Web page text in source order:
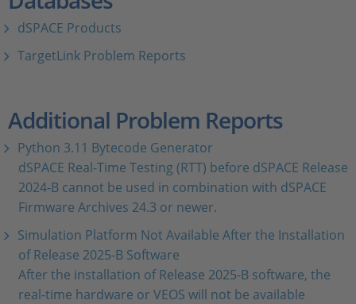
dSPACE Products
TargetLink Problem Reports
Additional Problem Reports
Python 3.11 Bytecode Generator
dSPACE Real-Time Testing (RTT) before dSPACE Release
2024-B cannot be used in combination with dSPACE
Firmware Archives 24.3 or newer.
Simulation Platform Not Available After the Installation
of Release 2025-B Software
After the installation of Release 2025-B software, the
real-time hardware or VEOS will not be available